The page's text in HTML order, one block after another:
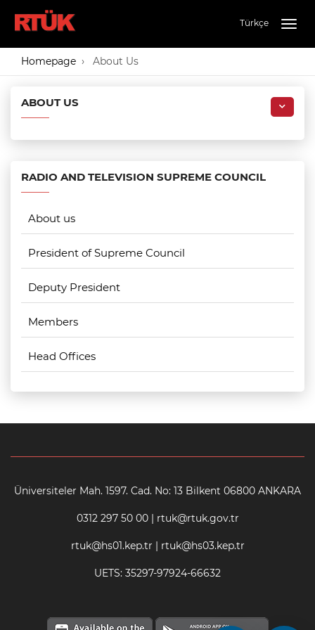
Türkçe
Homepage About Us
ABOUT US
RADIO AND TELEVISION SUPREME COUNCIL
About us
President of Supreme Council
Deputy President
Members
Head Offices
Üniversiteler Mah. 1597. Cad. No: 13 Bilkent 06800 ANKARA
0312 297 50 00 | rtuk@rtuk.gov.tr
rtuk@hs01.kep.tr | rtuk@hs03.kep.tr
UETS: 35297-97924-66632